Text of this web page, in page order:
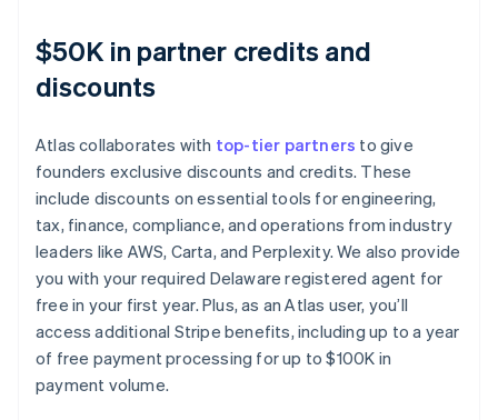
$50K in partner credits and
discounts
Atlas collaborates with top-tier partners to give
founders exclusive discounts and credits. These
include discounts on essential tools for engineering,
tax, finance, compliance, and operations from industry
leaders like AWS, Carta, and Perplexity. We also provide
you with your required Delaware registered agent for
free in your first year. Plus, as an Atlas user, you’ll
access additional Stripe benefits, including up to a year
of free payment processing for up to $100K in
payment volume.